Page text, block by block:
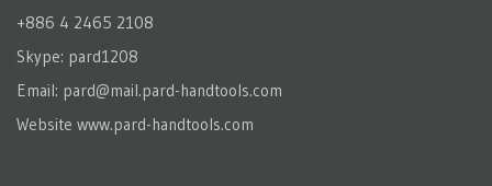
+886 4 2465 2108
Skype: pard1208
Email: pard@mail.pard-handtools.com
Website www.pard-handtools.com